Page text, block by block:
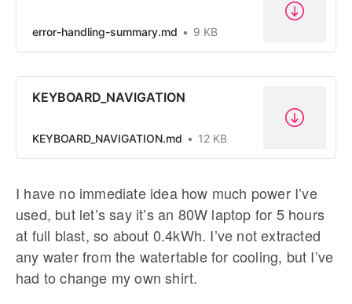
error-handling-summary.md 9 KB
KEYBOARD_NAVIGATION
KEYBOARD_NAVIGATION.md 12 KB
I have no immediate idea how much power I’ve
used, but let’s say it’s an 80W laptop for 5 hours
at full blast, so about 0.4kWh. I’ve not extracted
any water from the watertable for cooling, but I’ve
had to change my own shirt.